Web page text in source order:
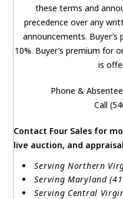
these terms and
precedence over any
announcements.
10%. Buyer’s premium for
is
Phone &
Call
Contact Four Sales for
live auction, and
Serving Northern
Serving Maryland
Serving Central